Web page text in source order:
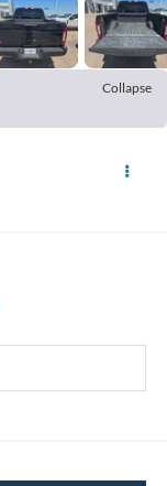
Collapse